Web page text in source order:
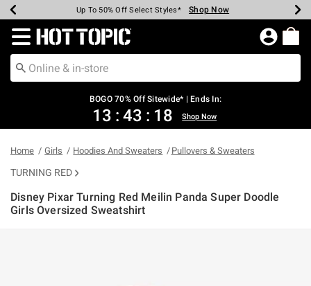
Earn Hot Cash Every $40 Spent* Shop Now
Up To 50% Off Select Styles* Shop Now
Up To 40% Off Backpacks* Shop Now
Up To 60% Off Clearance* Shop Now
Free Pickup In-Store* Shop Now
Free Shipping Over $75* Shop Now
Redirect to Hot Topic Home Page
BOGO 70% Off Sitewide* | Ends In:
13 : 43 : 18 Shop Now
Home Girls Hoodies And Sweaters Pullovers & Sweaters
TURNING RED
Disney Pixar Turning Red Meilin Panda Super Doodle
Girls Oversized Sweatshirt